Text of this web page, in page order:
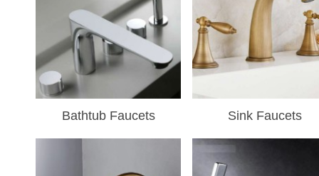
Bathtub Faucets Sink Faucets